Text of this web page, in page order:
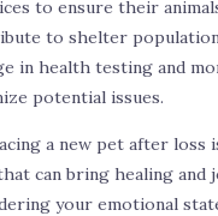
to ensure their
to shelter
in health testing and
potential issues.
a new pet after loss
can bring healing and
your emotional